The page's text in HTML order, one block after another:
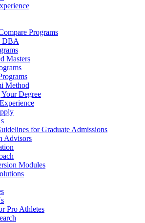
Programs
DBA
Masters
Method
Degree
for Graduate Admissions
Advisors
Modules
Pro Athletes